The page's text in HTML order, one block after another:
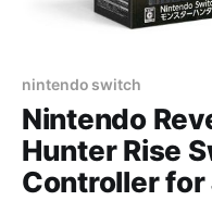
nintendo switch
Nintendo
Hunter Rise
Controller for